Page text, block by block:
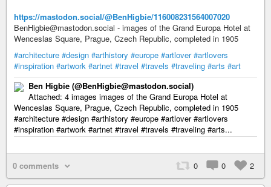
https://mastodon.social/@BenHigbie/116008231564007020
BenHigbie@mastodon.social - images of the Grand Europa Hotel at
Wenceslas Square, Prague, Czech Republic, completed in 1905
#architecture #design #arthistory #europe #artlover #artlovers
#inspiration #artwork #artnet #travel #travels #traveling #arts #art
Ben Higbie (@BenHigbie@mastodon.social)
Attached: 4 images images of the Grand Europa Hotel at
Wenceslas Square, Prague, Czech Republic, completed in 1905
#architecture #design #arthistory #europe #artlover #artlovers
#inspiration #artwork #artnet #travel #travels #traveling #arts...
0 comments 0 0 2